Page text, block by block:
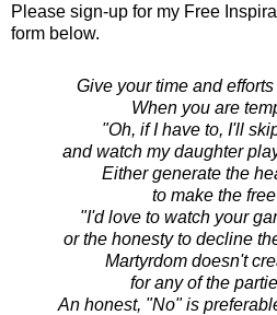
Please sign-up for my Free
form below.
Give your time and
When you are
"Oh, if I have to, I'll
and watch my daughter
Either generate the
to make the
"I'd love to watch your
or the honesty to decline
Martyrdom doesn't
for any of the
An honest, "No" is